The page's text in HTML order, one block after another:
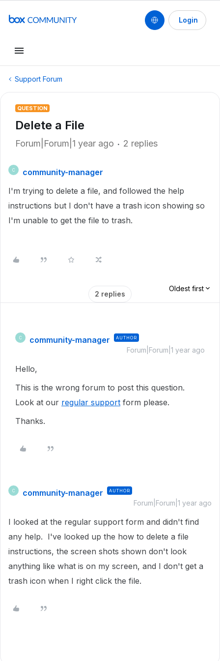
Login
Support Forum
QUESTION
Delete a File
Forum|Forum|1 year ago 2 replies
C
community-manager
I'm trying to delete a file, and followed the help
instructions but I don't have a trash icon showing so
I'm unable to get the file to trash.
2 replies
Oldest first
C community-manager AUTHOR
Forum|Forum|1 year ago
Hello,
This is the wrong forum to post this question.
Look at our regular support form please.
Thanks.
C community-manager AUTHOR
Forum|Forum|1 year ago
I looked at the regular support form and didn't find
any help. I've looked up the how to delete a file
instructions, the screen shots shown don't look
anything like what is on my screen, and I don't get a
trash icon when I right click the file.